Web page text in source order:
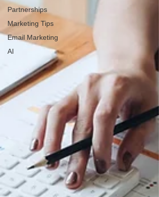
Partnerships
Marketing Tips
Email Marketing
AI